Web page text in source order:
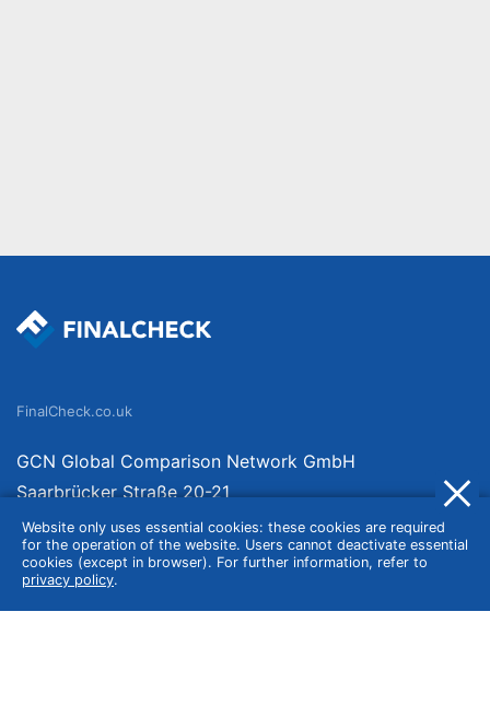
Website only uses essential cookies: these cookies are required
for the operation of the website. Users cannot deactivate essential
cookies (except in browser). For further information, refer to
privacy policy.
FinalCheck.co.uk
GCN Global Comparison Network GmbH
Saarbrücker Straße 20-21
10405 Berlin
Germany
About